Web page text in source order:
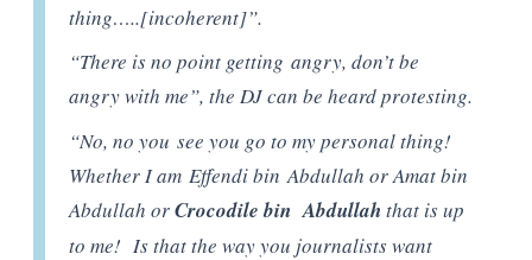
thing…..[incoherent]”.
“There is no point getting angry, don’t be
angry with me”, the DJ can be heard protesting.
“No, no you see you go to my personal thing!
Whether I am Effendi bin Abdullah or Amat bin
Abdullah orCrocodile bin Abdullahthat is up
to me! Is that the way you journalists want